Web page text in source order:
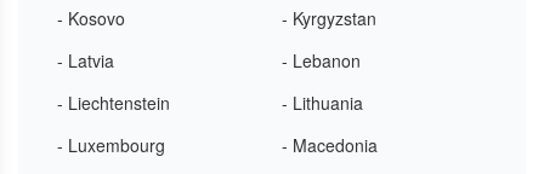
- Kosovo
- Kyrgyzstan
- Latvia
- Lebanon
- Liechtenstein
- Lithuania
- Luxembourg
- Macedonia